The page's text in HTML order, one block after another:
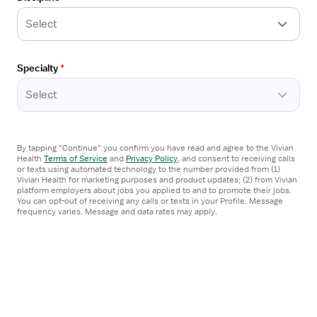
Posted8 days ago
the
Job
Details
TRAVEL CONTRACT
4x12 hrs, Nights
Referral Bonus
$2,900/week
Select
Specialty*
Select
By tapping "Continue" you confirm you have read and agree to the Vivian
Health Terms of Service and Privacy Policy, and consent to receiving calls
or texts using automated technology to the number provided from (1)
Vivian Health for marketing purposes and product updates; (2) from Vivian
platform employers about jobs you applied to and to promote their jobs.
You can opt-out of receiving any calls or texts in your Profile. Message
frequency varies. Message and data rates may apply.